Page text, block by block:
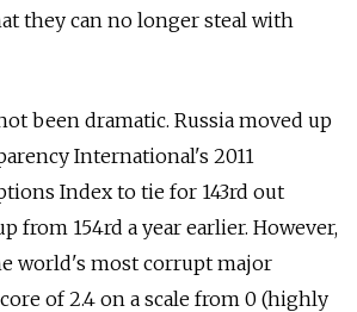
they can no longer steal with
been dramatic. Russia moved up
International's 2011
Index to tie for 143rd out
from 154rd a year earlier. However,
world's most corrupt major
of 2.4 on a scale from 0 (highly